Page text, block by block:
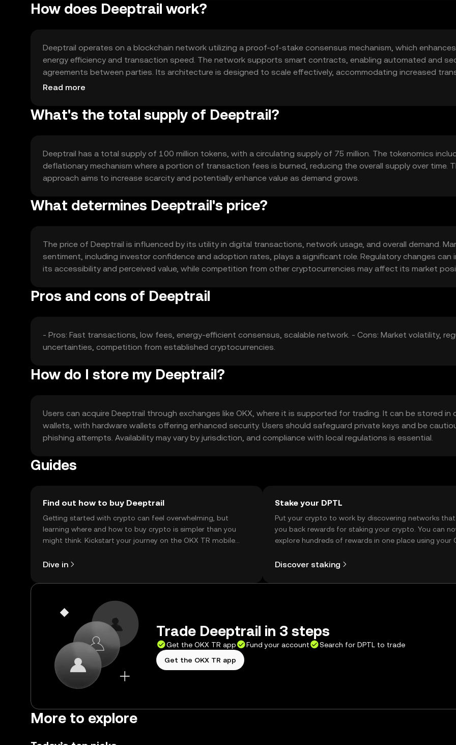
How does Deeptrail work?
Deeptrail operates on a blockchain network utilizing a proof-of-stake consensus mechanism, which enhances
energy efficiency and transaction speed. The network supports smart contracts, enabling automated and
agreements between parties. Its architecture is designed to scale effectively, accommodating increased
volumes without compromising security or performance.
Read more
What's the total supply of Deeptrail?
Deeptrail has a total supply of 100 million tokens, with a circulating supply of 75 million. The tokenomics
deflationary mechanism where a portion of transaction fees is burned, reducing the overall supply over time.
approach aims to increase scarcity and potentially enhance value as demand grows.
What determines Deeptrail's price?
The price of Deeptrail is influenced by its utility in digital transactions, network usage, and overall demand.
sentiment, including investor confidence and adoption rates, plays a significant role. Regulatory changes can
its accessibility and perceived value, while competition from other cryptocurrencies may affect its market
Pros and cons of Deeptrail
- Pros: Fast transactions, low fees, energy-efficient consensus, scalable network. - Cons: Market volatility,
uncertainties, competition from established cryptocurrencies.
How do I store my Deeptrail?
Users can acquire Deeptrail through exchanges like OKX, where it is supported for trading. It can be stored in
wallets, with hardware wallets offering enhanced security. Users should safeguard private keys and be
phishing attempts. Availability may vary by jurisdiction, and compliance with local regulations is essential.
Guides
Find out how to buy Deeptrail
Getting started with crypto can feel overwhelming, but
learning where and how to buy crypto is simpler than you
might think. Kickstart your journey on the OKX TR mobile
Dive in
Stake your DPTL
Put your crypto to work by discovering networks
you back rewards for staking your crypto. You can
explore hundreds of rewards in one place using your
Discover staking
Trade Deeptrail in 3 steps
Get the OKX TR app Fund your account
Search for DPTL to trade
Get the OKX TR app
More to explore